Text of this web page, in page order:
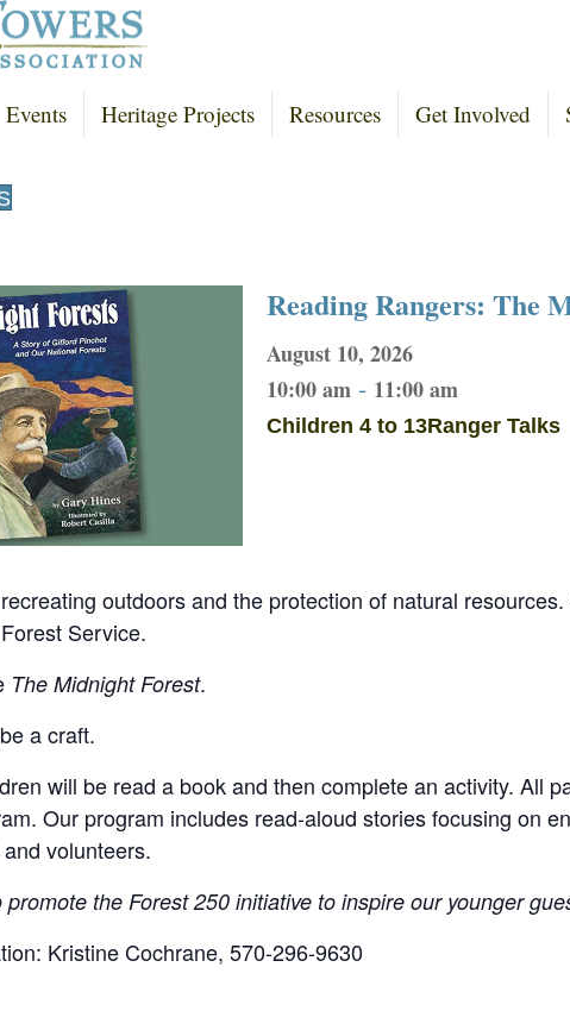
Events Heritage Projects Resources Get Involved
Reading Rangers: The
August 10, 2026
10:00 am - 11:00 am
Children 4 to 13Ranger Talks
recreating outdoors and the protection of natural
Service.
The Midnight Forest.
a craft.
will be read a book and then complete an activity. All
Our program includes read-aloud stories focusing on
volunteers.
promote the Forest 250 initiative to inspire our younger
Kristine Cochrane, 570-296-9630